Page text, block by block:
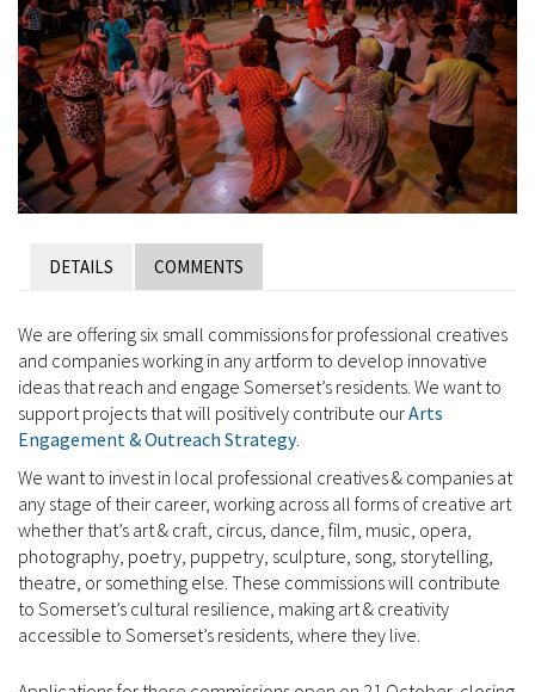
DETAILS COMMENTS
We are offering six small commissions for professional creatives
and companies working in any artform to develop innovative
ideas that reach and engage Somerset’s residents. We want to
support projects that will positively contribute ourArts
Engagement & Outreach Strategy.
We want to invest in local professional creatives & companies at
any stage of their career, working across all forms of creative art
whether that’s art & craft, circus, dance, film, music, opera,
photography, poetry, puppetry, sculpture, song, storytelling,
theatre, or something else. These commissions will contribute
to Somerset’s cultural resilience, making art & creativity
accessible to Somerset’s residents, where they live.